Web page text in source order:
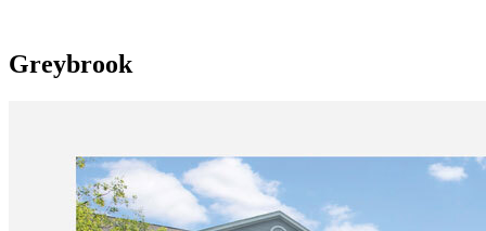
Greybrook